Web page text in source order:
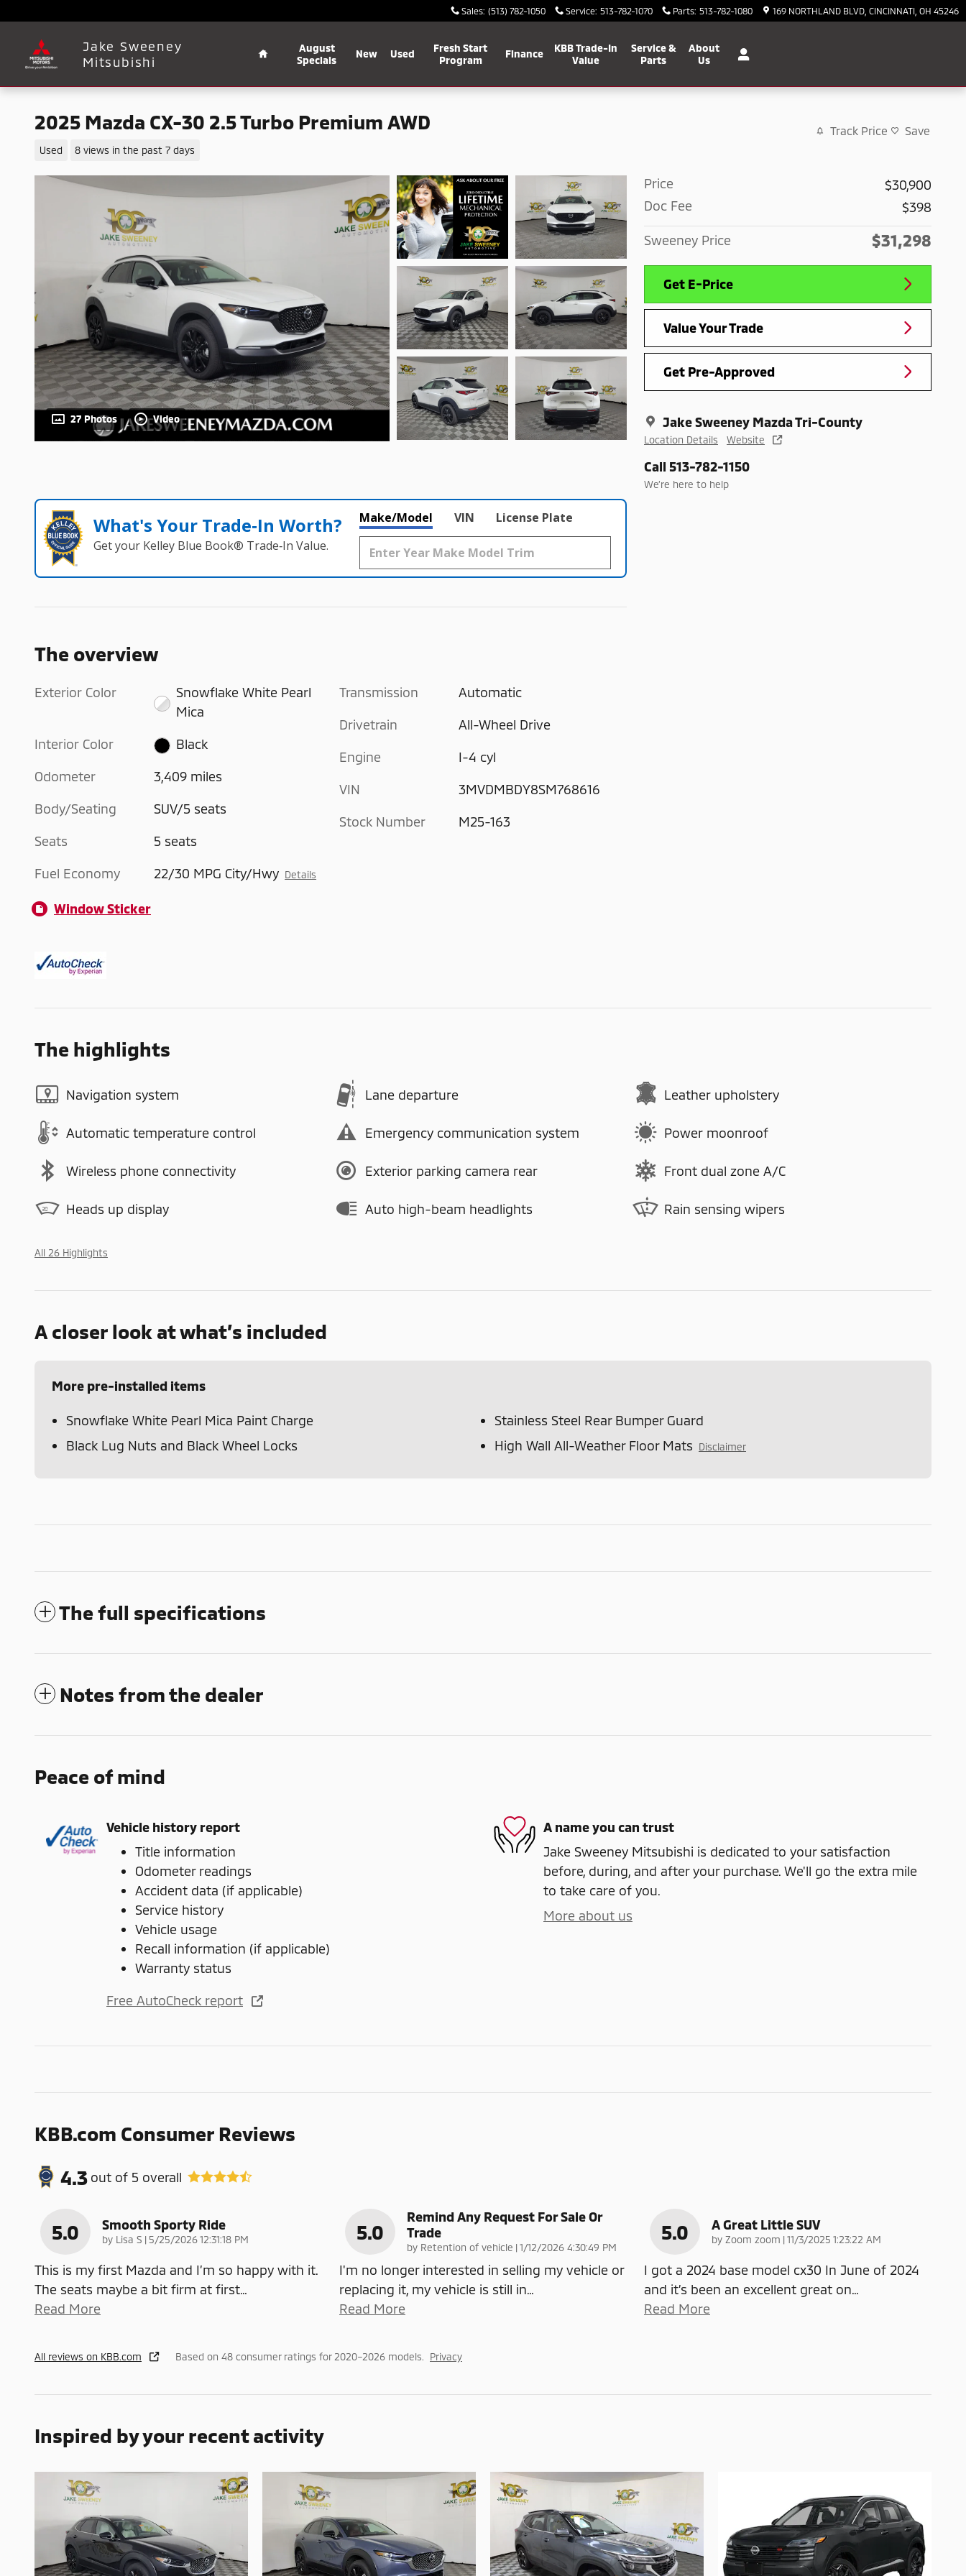
Sales: (513) 782-1050 Service: 513-782-1070 Parts: 513-782-1080 169 NORTHLAND BLVD CINCINNATI OH 45246
Jake Sweeney
Mitsubishi
August
Specials
New Used
Fresh Start
Program
Finance
KBB Trade-In
Value
Service &
Parts
About
Us
2025 Mazda CX-30 2.5 Turbo Premium AWD
Used 8 views in the past 7 days
Track Price Save
27 Photos Video
Price
$30,900
Doc Fee
$398
Sweeney Price $31,298
Get E-Price
Value Your Trade
Get Pre-Approved
Jake Sweeney Mazda Tri-County
Location Details Website
Call 513-782-1150
We’re here to help
What's Your Trade‑In Worth?
Get your Kelley Blue Book® Trade‑In Value.
Make/Model VIN License Plate
The overview
Exterior Color
Snowflake White Pearl
Mica
Interior Color Black
Odometer 3,409 miles
Body/Seating SUV/5 seats
Seats 5 seats
Fuel Economy 22/30 MPG City/Hwy Details
Transmission Automatic
Drivetrain All-Wheel Drive
Engine I-4 cyl
VIN 3MVDMBDY8SM768616
Stock Number M25-163
Window Sticker
The highlights
Navigation system Lane departure Leather upholstery
Automatic temperature control Emergency communication system Power moonroof
Wireless phone connectivity Exterior parking camera rear Front dual zone A/C
Heads up display Auto high-beam headlights Rain sensing wipers
All 26 Highlights
A closer look at what’s included
More pre-installed items
Snowflake White Pearl Mica Paint Charge
Stainless Steel Rear Bumper Guard
Black Lug Nuts and Black Wheel Locks
High Wall All-Weather Floor Mats Disclaimer
The full specifications
Notes from the dealer
Peace of mind
Vehicle history report
Title information
Odometer readings
Accident data (if applicable)
Service history
Vehicle usage
Recall information (if applicable)
Warranty status
Free AutoCheck report
A name you can trust
Jake Sweeney Mitsubishi is dedicated to your satisfaction
before, during, and after your purchase. We'll go the extra mile
to take care of you.
More about us
KBB.com Consumer Reviews
4.3 out of 5 overall
5.0 Smooth Sporty Ride
by Lisa S | on
5/25/2026 12:31:18 PM
This is my first Mazda and I’m so happy with it.
The seats maybe a bit firm at first…
Read More
5.0
Remind Any Request For Sale Or
Trade
by Retention of vehicle |on
1/12/2026 4:30:49 PM
I'm no longer interested in selling my vehicle or
replacing it, my vehicle is still in…
Read More
5.0 A Great Little SUV
by Zoom zoom |on
11/3/2025 1:23:22 AM
I got a 2024 base model cx30 In June of 2024
and it’s been an excellent great on…
Read More
All reviews on KBB.com Based on 48 consumer ratings for 2020–2026 models. Privacy
Inspired by your recent activity